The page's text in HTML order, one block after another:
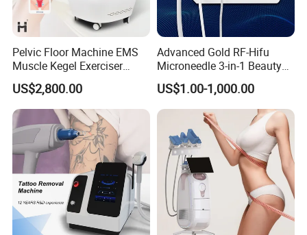
Pelvic Floor Machine EMS
Muscle Kegel Exerciser
Repair Postpartum
Incontinence Pelvic Floor
Chair for Sculpting Muscle
US$2,800.00
Advanced Gold RF-Hifu
Microneedle 3-in-1 Beauty
System with Ice Hammer
US$1.00-1,000.00